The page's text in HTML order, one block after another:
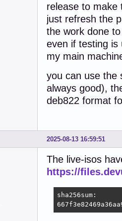
release to make
just refresh the
the work done
even if testing is
my main
you can use the
always good),
deb822 format
2025-08-13 16:59:51
The live-isos
https://
sha256sum: